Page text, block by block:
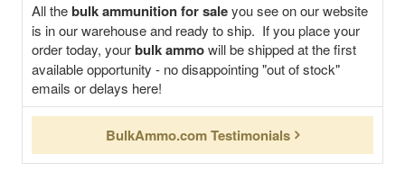
All thebulk ammunition for saleyou see on our website
is in our warehouse and ready to ship. If you place your
order today, yourbulk ammowill be shipped at the first
available opportunity - no disappointing "out of stock"
emails or delays here!
BulkAmmo.com Testimonials